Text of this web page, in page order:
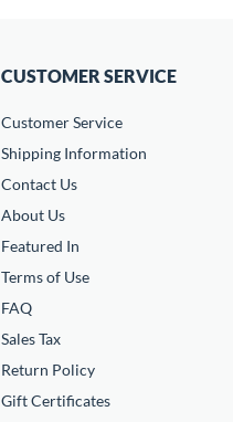
CUSTOMER SERVICE
Customer Service
Shipping Information
Contact Us
About Us
Featured In
Terms of Use
FAQ
Sales Tax
Return Policy
Gift Certificates